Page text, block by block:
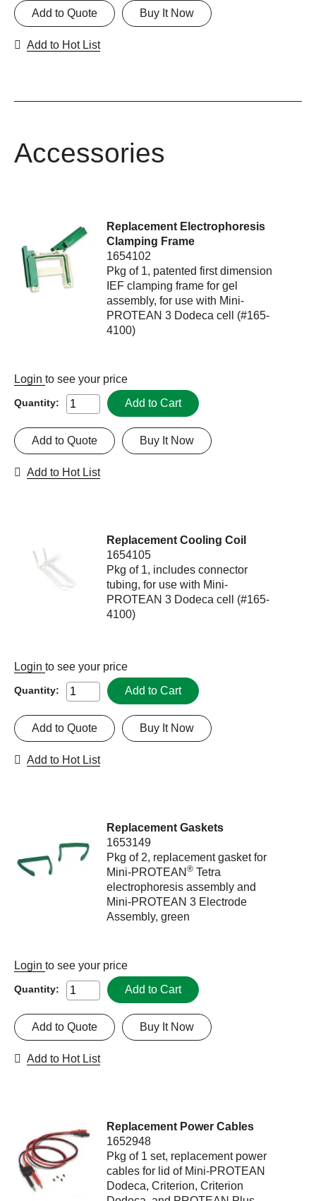
Buy It Now
Add to Quote
Add to Hot List
Accessories
Replacement Electrophoresis
Clamping Frame
1654102
Pkg of 1, patented first dimension
IEF clamping frame for gel
assembly, for use with Mini-
PROTEAN 3 Dodeca cell (#165-
4100)
Login to see your price
Quantity: Add to Cart
Buy It Now
Add to Quote
Add to Hot List
Replacement Cooling Coil
1654105
Pkg of 1, includes connector
tubing, for use with Mini-
PROTEAN 3 Dodeca cell (#165-
4100)
Login to see your price
Quantity: Add to Cart
Buy It Now
Add to Quote
Add to Hot List
Replacement Gaskets
1653149
Pkg of 2, replacement gasket for
Mini-PROTEAN® Tetra
electrophoresis assembly and
Mini-PROTEAN 3 Electrode
Assembly, green
Login to see your price
Quantity: Add to Cart
Buy It Now
Add to Quote
Add to Hot List
Replacement Power Cables
1652948
Pkg of 1 set, replacement power
cables for lid of Mini-PROTEAN
Dodeca, Criterion, Criterion